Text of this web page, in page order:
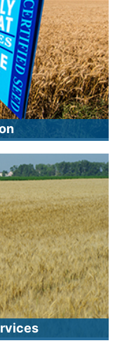
MCIA
of seed and
crop seed, native
and mulch, and
includes
standards.